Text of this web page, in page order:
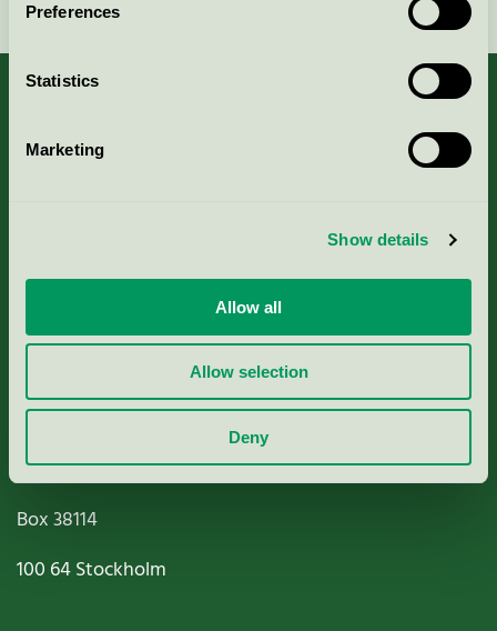
Preferences
Statistics
Marketing
Show details
Allow all
Allow selection
Deny
About us
Nordic Ecolabelling Portal
Paper, Pulp & Printing
Miljömärkning Sverige AB
Box38114
100 64Stockholm